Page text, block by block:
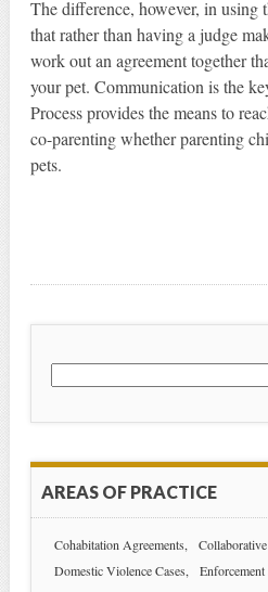
The difference, however, in using
that rather than having a judge
work out an agreement together
your pet. Communication is the
Process provides the means to
co-parenting whether parenting
pets.
Search
AREAS OF PRACTICE
Cohabitation Agreements
Domestic Violence Cases